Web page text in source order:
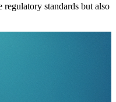
standards but also